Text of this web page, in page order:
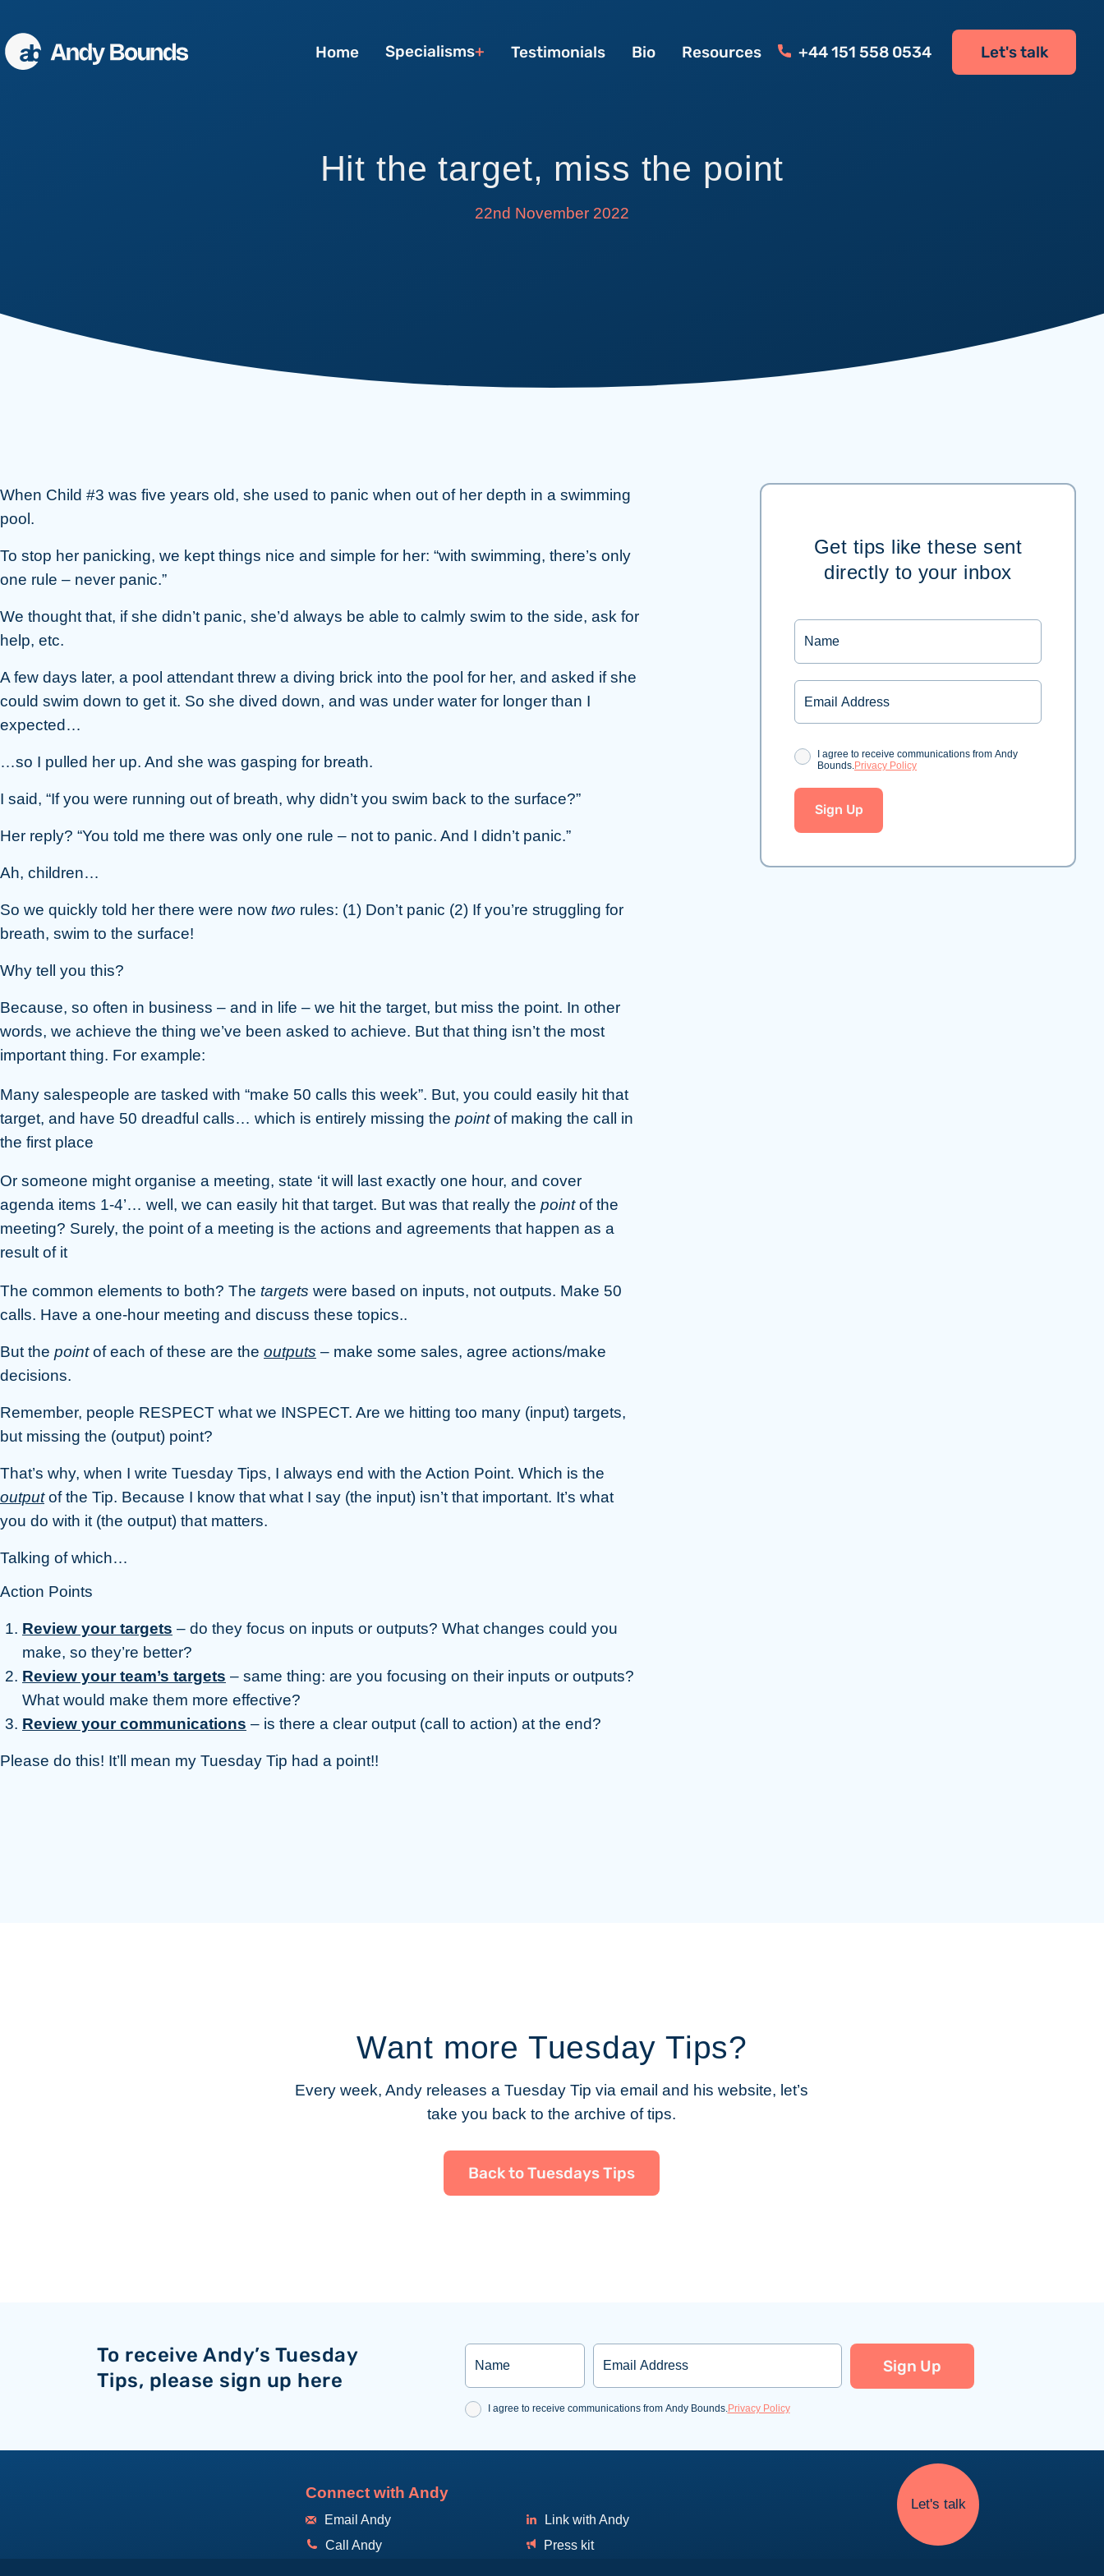
Home Specialisms Testimonials Bio Resources +44 151 558 0534 Let's talk
Conference Speaking
Hit the target, miss the point
22nd November 2022
When Child #3 was five years old, she used to panic when out of her depth in a swimming
pool.
To stop her panicking, we kept things nice and simple for her: “with swimming, there’s only
one rule – never panic.”
We thought that, if she didn’t panic, she’d always be able to calmly swim to the side, ask for
help, etc.
A few days later, a pool attendant threw a diving brick into the pool for her, and asked if she
could swim down to get it. So she dived down, and was under water for longer than I
expected…
…so I pulled her up. And she was gasping for breath.
I said, “If you were running out of breath, why didn’t you swim back to the surface?”
Her reply? “You told me there was only one rule – not to panic. And I didn’t panic.”
Ah, children…
So we quickly told her there were now two rules: (1) Don’t panic (2) If you’re struggling for
breath, swim to the surface!
Why tell you this?
Because, so often in business – and in life – we hit the target, but miss the point. In other
words, we achieve the thing we’ve been asked to achieve. But that thing isn’t the most
important thing. For example:
Many salespeople are tasked with “make 50 calls this week”. But, you could easily hit that
target, and have 50 dreadful calls… which is entirely missing the pointof making the call in
the first place
Or someone might organise a meeting, state ‘it will last exactly one hour, and cover
agenda items 1-4’… well, we can easily hit that target. But was that really the pointof the
meeting? Surely, the point of a meeting is the actions and agreements that happen as a
result of it
The common elements to both? The targets were based on inputs, not outputs. Make 50
calls. Have a one-hour meeting and discuss these topics..
But the pointof each of these are the outputs – make some sales, agree actions/make
decisions.
Remember, people RESPECT what we INSPECT. Are we hitting too many (input) targets,
but missing the (output) point?
That’s why, when I write Tuesday Tips, I always end with the Action Point. Which is the
outputof the Tip. Because I know that what I say (the input) isn’t that important. It’s what
you do with it (the output) that matters.
Talking of which…
Action Points
Review your targets – do they focus on inputs or outputs? What changes could you
make, so they’re better?
Review your team’s targets – same thing: are you focusing on their inputs or outputs?
What would make them more effective?
Review your communications – is there a clear output (call to action) at the end?
Please do this! It’ll mean my Tuesday Tip had a point!!
Get tips like these sent
directly to your inbox
Name
Email
ConsentI agree to receive communications from Andy
Bounds.Privacy Policy
Sign Up
Want more Tuesday Tips?
Every week, Andy releases a Tuesday Tip via email and his website, let’s
take you back to the archive of tips.
Back to Tuesdays Tips
To receive Andy’s Tuesday
Tips, please sign up here
Consent
I agree to receive communications from Andy Bounds.Privacy Policy
Sign Up
Connect with Andy
Email Andy
Link with Andy
Call Andy
Press kit
Let's talk